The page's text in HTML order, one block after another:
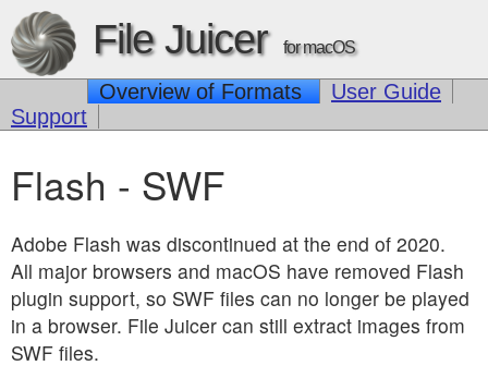
File Juicer for macOS
Overview of Formats
User Guide
Support
Flash - SWF
Adobe Flash was discontinued at the end of 2020.
All major browsers and macOS have removed Flash
plugin support, so SWF files can no longer be played
in a browser. File Juicer can still extract images from
SWF files.